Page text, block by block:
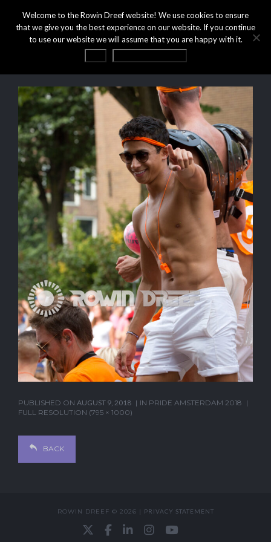
PUBLISHED ON AUGUST 9, 2018 IN PRIDE AMSTERDAM 2018
FULL RESOLUTION (795 × 1000)
BACK
ROWIN DREEF © 2026 | PRIVACY STATEMENT
Welcome to the Rowin Dreef website! We use cookies to ensure
that we give you the best experience on our website. If you continue
to use our website we will assume that you are happy with it.